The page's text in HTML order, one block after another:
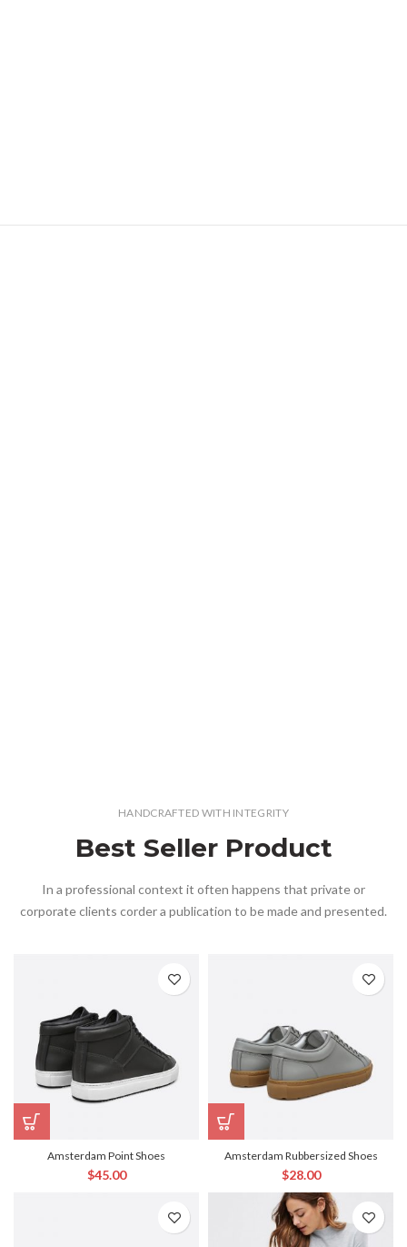
HANDCRAFTED WITH INTEGRITY
Best Seller Product
In a professional context it often happens that private or
corporate clients corder a publication to be made and presented.
Amsterdam Point Shoes
$45.00
Amsterdam Rubbersized Shoes
$28.00